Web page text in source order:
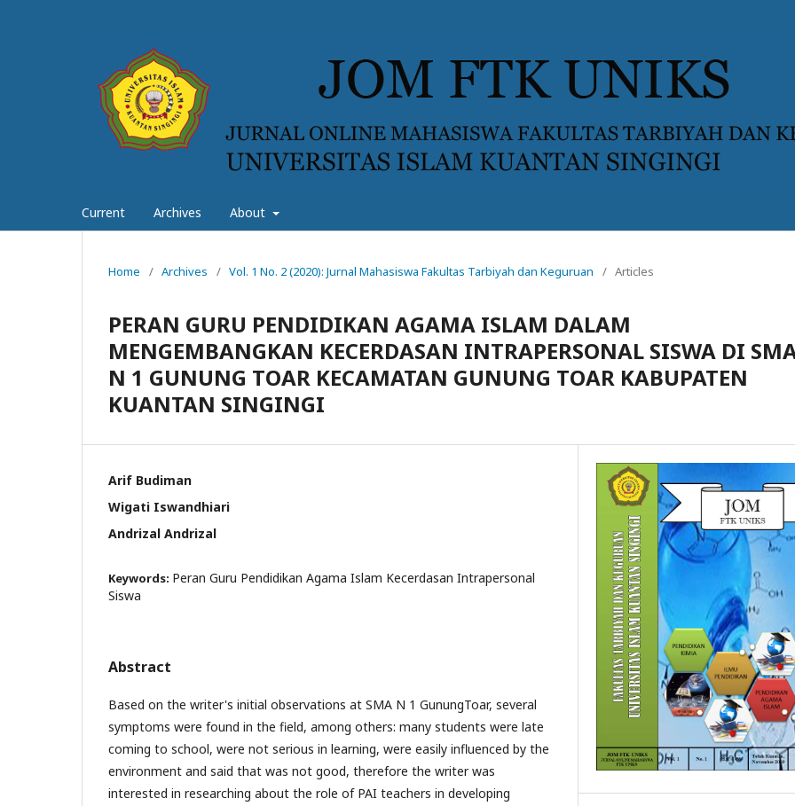
Current Archives About
Home / Archives / Vol. 1 No. 2 (2020): Jurnal Mahasiswa Fakultas Tarbiyah dan Keguruan / Articles
PERAN GURU PENDIDIKAN AGAMA ISLAM DALAM
MENGEMBANGKAN KECERDASAN INTRAPERSONAL SISWA DI
N 1 GUNUNG TOAR KECAMATAN GUNUNG TOAR KABUPATEN
KUANTAN SINGINGI
Arif Budiman
Wigati Iswandhiari
Andrizal Andrizal
Keywords: Peran Guru Pendidikan Agama Islam Kecerdasan Intrapersonal
Siswa
Abstract
Based on the writer's initial observations at SMA N 1 GunungToar, several
symptoms were found in the field, among others: many students were late
coming to school, were not serious in learning, were easily influenced by the
environment and said that was not good, therefore the writer was
interested in researching about the role of PAI teachers in developing